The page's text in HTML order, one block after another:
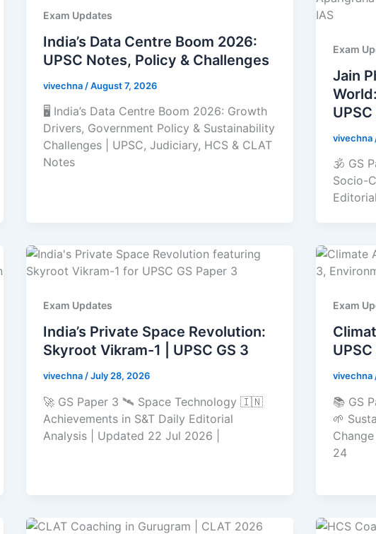
Exam Updates
India’s Data Centre Boom 2026:
UPSC Notes, Policy & Challenges
vivechna /August 7, 2026
🖥️ India’s Data Centre Boom 2026: Growth
Drivers, Government Policy & Sustainability
Challenges | UPSC, Judiciary, HCS & CLAT
Notes
Exam
Jain
vivechna
🕉️ GS
Socio-
Exam Updates
India’s Private Space Revolution:
Skyroot Vikram-1 | UPSC GS 3
vivechna /July 28, 2026
🚀 GS Paper 3 🛰️ Space Technology 🇮🇳
Achievements in S&T Daily Editorial
Analysis | Updated 22 Jul 2026 |
Exam
vivechna
📚 GS
🌱
24